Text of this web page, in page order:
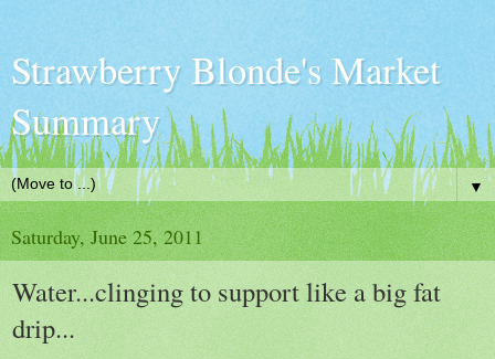
Strawberry Blonde's Market
Summary
▼
Saturday, June 25, 2011
Water...clinging to support like a big fat
drip...